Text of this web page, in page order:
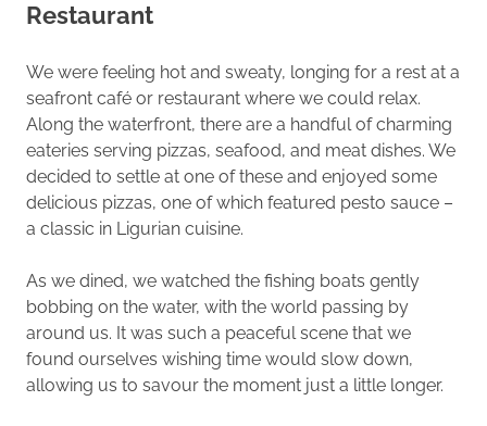
Restaurant
We were feeling hot and sweaty, longing for a rest at a
seafront café or restaurant where we could relax.
Along the waterfront, there are a handful of charming
eateries serving pizzas, seafood, and meat dishes. We
decided to settle at one of these and enjoyed some
delicious pizzas, one of which featured pesto sauce –
a classic in Ligurian cuisine.
As we dined, we watched the fishing boats gently
bobbing on the water, with the world passing by
around us. It was such a peaceful scene that we
found ourselves wishing time would slow down,
allowing us to savour the moment just a little longer.